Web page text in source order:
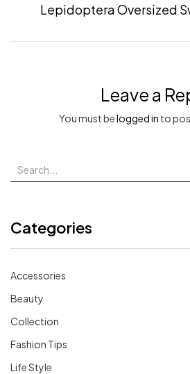
Categories
Accessories
Beauty
Collection
Fashion Tips
Life Style
Lepidoptera Oversized
Leave a
You must belogged in to